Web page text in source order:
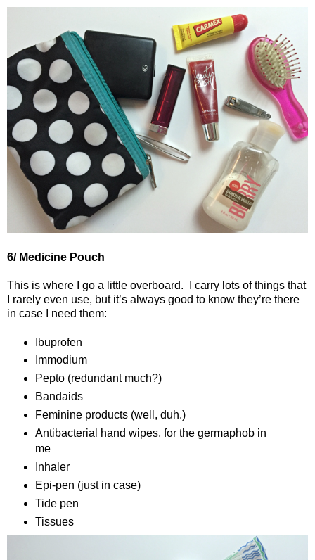
6/ Medicine Pouch
This is where I go a little overboard.
I carry lots of things that
I rarely even use, but it’s always good to know they’re there
in case I need them:
Ibuprofen
Immodium
Pepto (redundant much?)
Bandaids
Feminine products (well, duh.)
Antibacterial hand wipes, for the germaphob in
me
Inhaler
Epi-pen (just in case)
Tide pen
Tissues